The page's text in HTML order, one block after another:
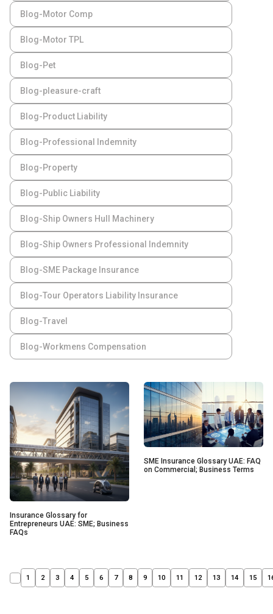
Blog-Motor Comp
Blog-Motor TPL
Blog-Pet
Blog-pleasure-craft
Blog-Product Liability
Blog-Professional Indemnity
Blog-Property
Blog-Public Liability
Blog-Ship Owners Hull Machinery
Blog-Ship Owners Professional Indemnity
Blog-SME Package Insurance
Blog-Tour Operators Liability Insurance
Blog-Travel
Blog-Workmens Compensation
Insurance Glossary for
Entrepreneurs UAE: SME; Business
FAQs
SME Insurance Glossary UAE: FAQ
on Commercial; Business Terms
1 2 3 4 5 6 7 8 9 10 11 12 13 14 15